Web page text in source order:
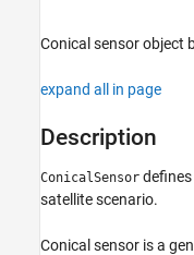
Aerospace Toolbox
Description
Creation
Conical sensor object
expand all in page
Description
ConicalSensor
satellite scenario.
Conical sensor is a